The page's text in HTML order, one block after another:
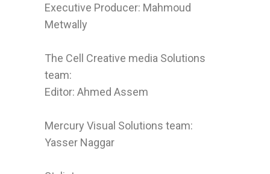
Executive Producer: Mahmoud
Metwally
The Cell Creative media Solutions
team:
Editor: Ahmed Assem
Mercury Visual Solutions team:
Yasser Naggar